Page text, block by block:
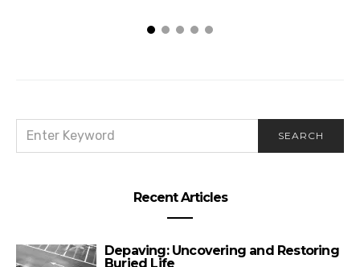
FOR:
SEARCH
Recent Articles
Depaving: Uncovering and Restoring
Buried Life